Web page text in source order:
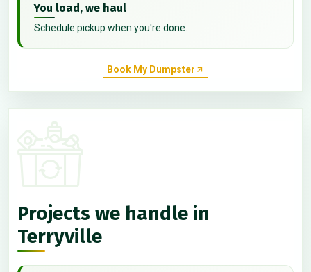
You load, we haul
Schedule pickup when you're done.
Book My Dumpster
Projects we handle in
Terryville